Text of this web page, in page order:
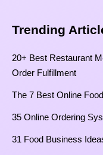
Trending
20+ Best Restaurant
Order Fulfillment
The 7 Best Online
35 Online Ordering
31 Food Business